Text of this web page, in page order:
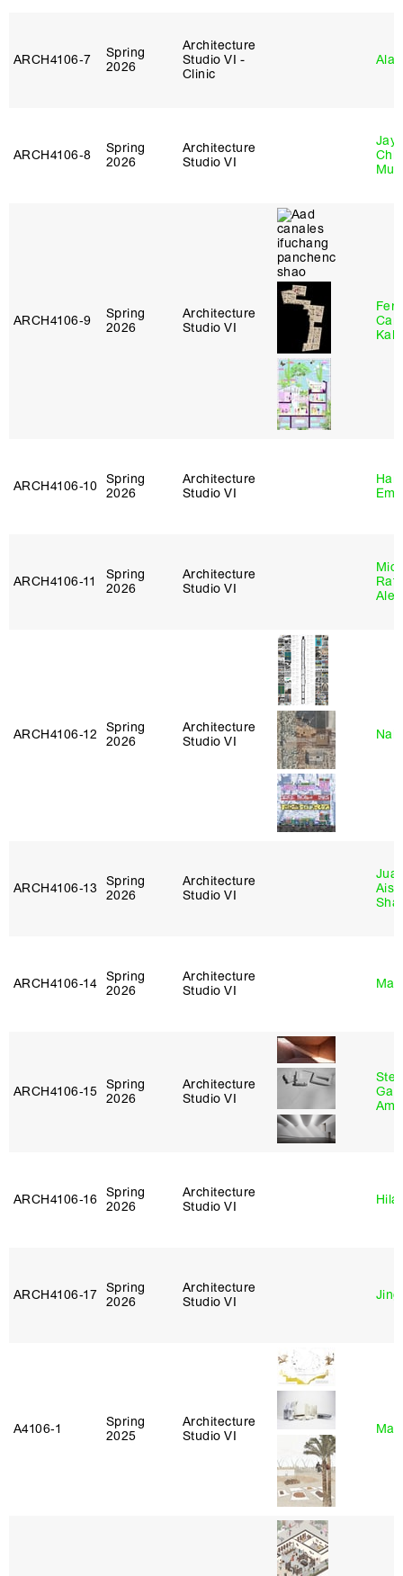
ARCH4106‑7
Spring
2026
Architecture
Studio VI -
Clinic
Ala
ARCH4106‑8
Spring
2026
Architecture
Studio VI
ARCH4106‑9
Spring
2026
Architecture
Studio VI
ARCH4106‑10 Spring
2026
Architecture
Studio VI
ARCH4106‑11
Spring
2026
Architecture
Studio VI
ARCH4106‑12
Spring
2026
Architecture
Studio VI
ARCH4106‑13
Spring
2026
Architecture
Studio VI
ARCH4106‑14 Spring
2026
Architecture
Studio VI
ARCH4106‑15 Spring
2026
Architecture
Studio VI
ARCH4106‑16 Spring
2026
Architecture
Studio VI
ARCH4106‑17 Spring
2026
Architecture
Studio VI
A4106‑1
Spring
2025
Architecture
Studio VI